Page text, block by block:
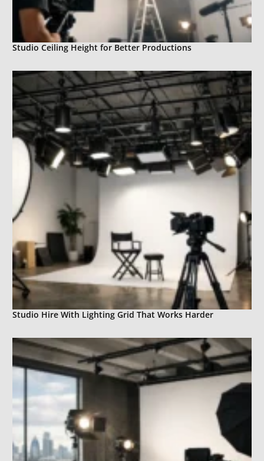
Studio Ceiling Height for Better Productions
Studio Hire With Lighting Grid That Works Harder